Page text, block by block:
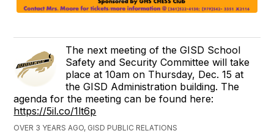
The next meeting of the GISD School
Safety and Security Committee will take
place at 10am on Thursday, Dec. 15 at
the GISD Administration building. The
agenda for the meeting can be found here:
https://5il.co/1lt6p
OVER 3 YEARS AGO, GISD PUBLIC RELATIONS